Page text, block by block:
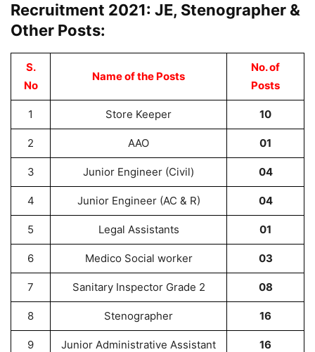
Recruitment 2021: JE, Stenographer &
Other Posts:
S.
No
Name of the Posts
No. of
Posts
1 Store Keeper 10
2 AAO 01
3 Junior Engineer (Civil) 04
4 Junior Engineer (AC & R) 04
5 Legal Assistants 01
6 Medico Social worker 03
7 Sanitary Inspector Grade 2 08
8 Stenographer 16
9 Junior Administrative Assistant 16